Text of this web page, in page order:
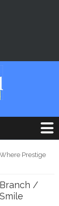
Prestige
/